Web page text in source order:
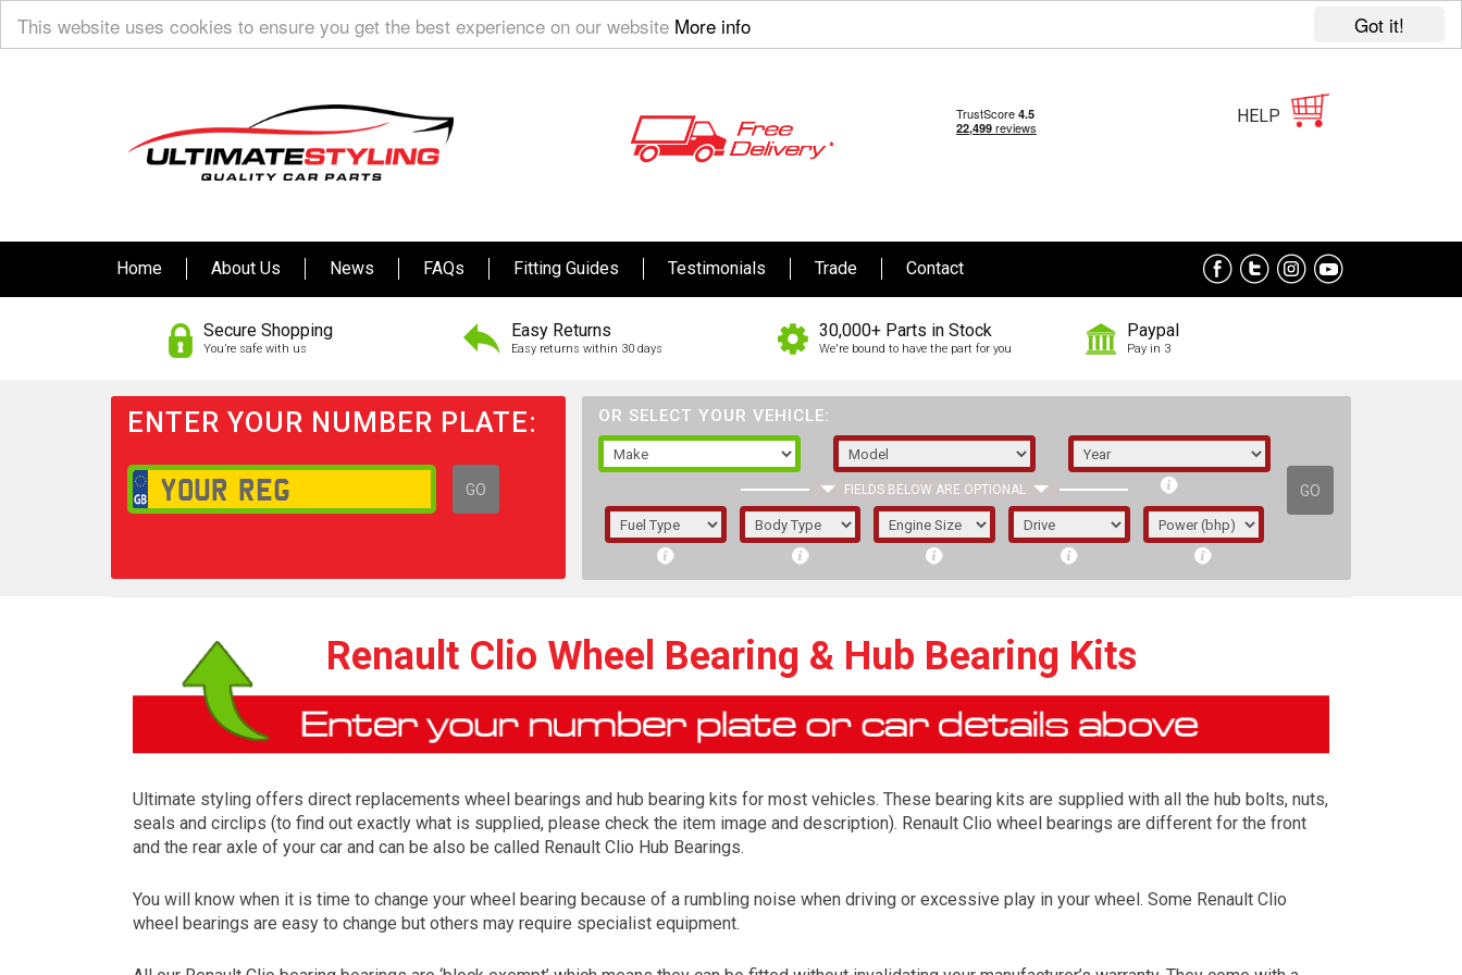
Got it!
This website uses cookies to ensure you get the best experience on our website More info
HELP
Home About Us News FAQs Fitting Guides Testimonials Trade Contact
Secure Shopping
You’re safe with us
Easy Returns
Easy returns within 30 days
30,000+ Parts in Stock
We're bound to have the part for you
Paypal
Pay in 3
ENTER YOUR NUMBER PLATE:
GO
OR SELECT YOUR VEHICLE:
FIELDS BELOW ARE OPTIONAL GO
1/5/6.
Renault Clio Wheel Bearing & Hub Bearing Kits
Ultimate styling offers direct replacements wheel bearings and hub bearing kits for most vehicles. These bearing kits are supplied with all the hub bolts, nuts,
seals and circlips (to find out exactly what is supplied, please check the item image and description). Renault Clio wheel bearings are different for the front
and the rear axle of your car and can be also be called Renault Clio Hub Bearings.
You will know when it is time to change your wheel bearing because of a rumbling noise when driving or excessive play in your wheel. Some Renault Clio
wheel bearings are easy to change but others may require specialist equipment.